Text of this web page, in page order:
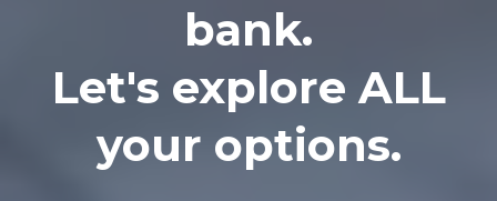
bank.
Let's explore ALL
your options.